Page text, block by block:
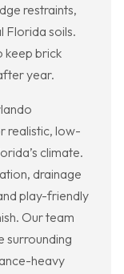
restraints,
Florida soils.
keep brick
year.
realistic, low-
climate.
drainage
play-friendly
Our team
surrounding
heavy